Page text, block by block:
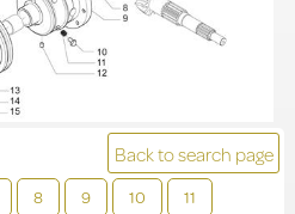
Back to search page
8 9 10
11